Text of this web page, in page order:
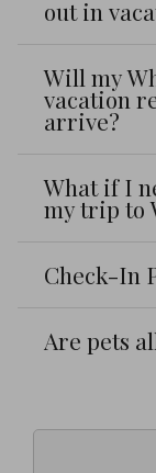
out
Will my
vacation
arrive?
What if I
my trip to
Check-In
Are pets